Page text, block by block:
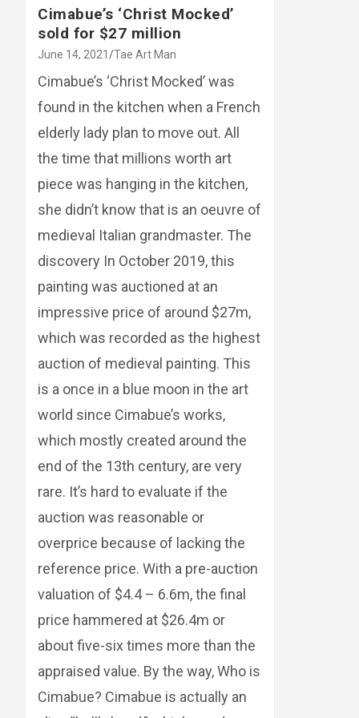
Cimabue’s ‘Christ Mocked’
sold for $27 million
June 14, 2021 Tae Art Man
Cimabue’s ‘Christ Mocked’ was
found in the kitchen when a French
elderly lady plan to move out. All
the time that millions worth art
piece was hanging in the kitchen,
she didn’t know that is an oeuvre of
medieval Italian grandmaster. The
discovery In October 2019, this
painting was auctioned at an
impressive price of around $27m,
which was recorded as the highest
auction of medieval painting. This
is a once in a blue moon in the art
world since Cimabue’s works,
which mostly created around the
end of the 13th century, are very
rare. It’s hard to evaluate if the
auction was reasonable or
overprice because of lacking the
reference price. With a pre-auction
valuation of $4.4 – 6.6m, the final
price hammered at $26.4m or
about five-six times more than the
appraised value. By the way, Who is
Cimabue? Cimabue is actually an